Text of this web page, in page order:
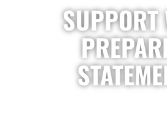
SUPPORT